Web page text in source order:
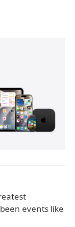
events like